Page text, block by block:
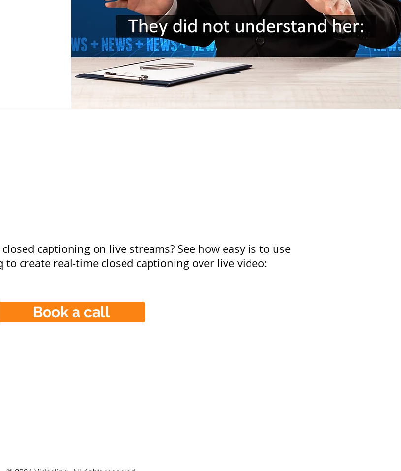
captioning on live streams? See how easy is to use
to create real-time closed captioning over live video:
Book a call